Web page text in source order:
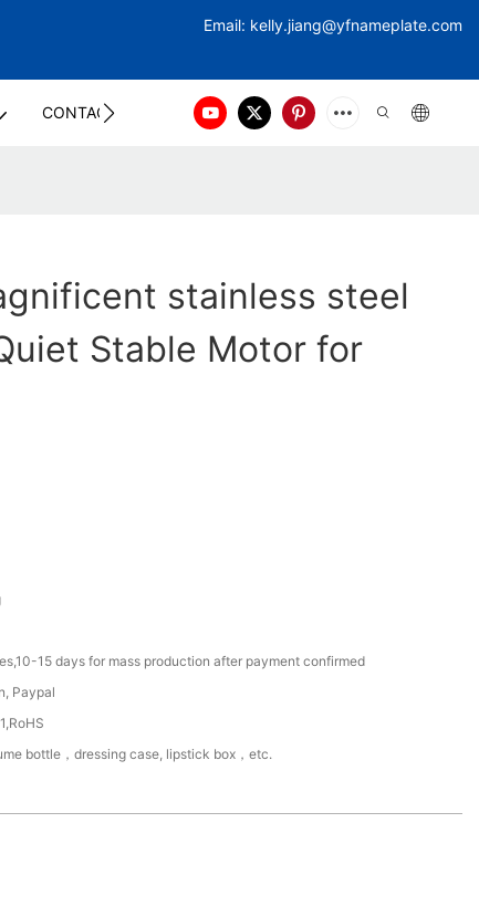
Email: kelly.jiang@yfnameplate.com
CONTACT US
stainless steel
Stable Motor for
15 days for mass production after payment confirmed
Paypal
bottle，dressing case, lipstick box，etc.